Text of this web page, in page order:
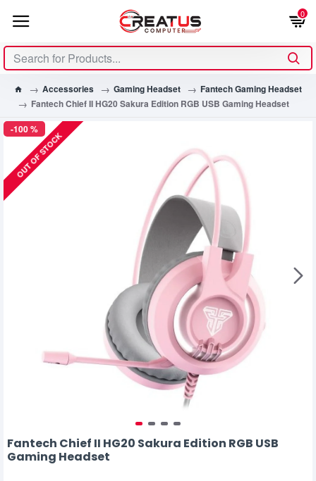
0
Accessories Gaming Headset
Fantech Gaming Headset
Fantech Chief II HG20 Sakura Edition RGB USB Gaming Headset
-100 %
OUT OF STOCK
Fantech Chief II HG20 Sakura Edition RGB USB
Gaming Headset